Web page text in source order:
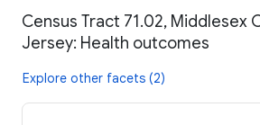
Census Tract 71.02, Middlesex
Jersey: Health outcomes
Explore other facets (2)